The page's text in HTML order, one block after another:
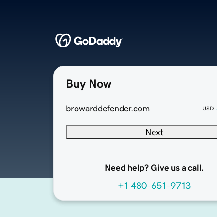
Buy Now
browarddefender.com USD
Next
Need help? Give us a call.
+1 480-651-9713